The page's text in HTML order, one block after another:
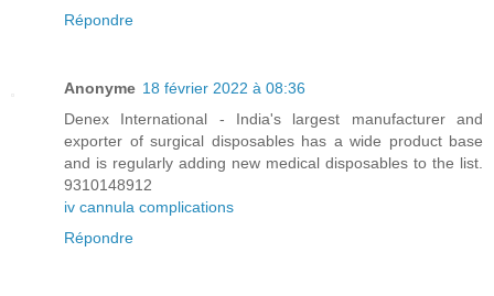
Répondre
Anonyme 18 février 2022 à 08:36
Denex International - India's largest manufacturer and
exporter of surgical disposables has a wide product base
and is regularly adding new medical disposables to the list.
9310148912
iv cannula complications
Répondre